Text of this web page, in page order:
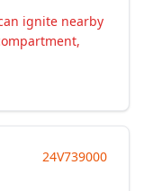
ignite nearby
24V739000